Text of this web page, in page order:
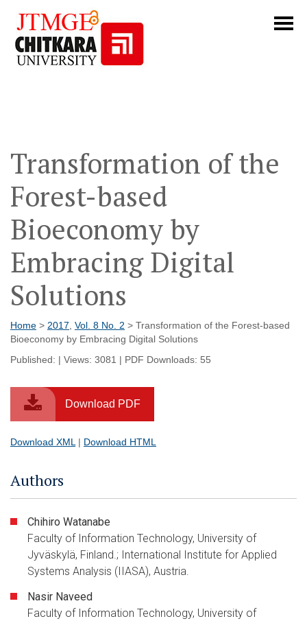
Transformation of the
Forest-based
Bioeconomy by
Embracing Digital
Solutions
Home > 2017 Vol. 8 No. 2 > Transformation of the Forest-based
Bioeconomy by Embracing Digital Solutions
Published: | Views: 3081 | PDF Downloads: 55
Download PDF
Download XML | Download HTML
Authors
Chihiro Watanabe
Faculty of Information Technology, University of
Jyväskylä, Finland.; International Institute for Applied
Systems Analysis (IIASA), Austria.
Nasir Naveed
Faculty of Information Technology, University of